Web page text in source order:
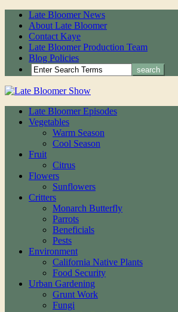
Late Bloomer News
About Late Bloomer
Contact Kaye
Late Bloomer Production Team
Blog Policies
Late Bloomer Episodes
Vegetables
Warm Season
Cool Season
Fruit
Citrus
Flowers
Sunflowers
Critters
Monarch Butterfly
Parrots
Beneficials
Pests
Environment
California Native Plants
Food Security
Urban Gardening
Grunt Work
Fungi